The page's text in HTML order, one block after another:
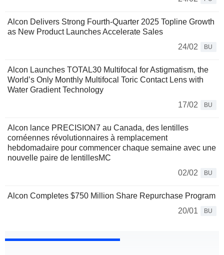
Alcon Delivers Strong Fourth-Quarter 2025 Topline Growth
as New Product Launches Accelerate Sales
24/02
BU
Alcon Launches TOTAL30 Multifocal for Astigmatism, the
World’s Only Monthly Multifocal Toric Contact Lens with
Water Gradient Technology
17/02
BU
Alcon lance PRECISION7 au Canada, des lentilles
cornéennes révolutionnaires à remplacement
hebdomadaire pour commencer chaque semaine avec une
nouvelle paire de lentillesMC
02/02
BU
Alcon Completes $750 Million Share Repurchase Program
20/01
BU